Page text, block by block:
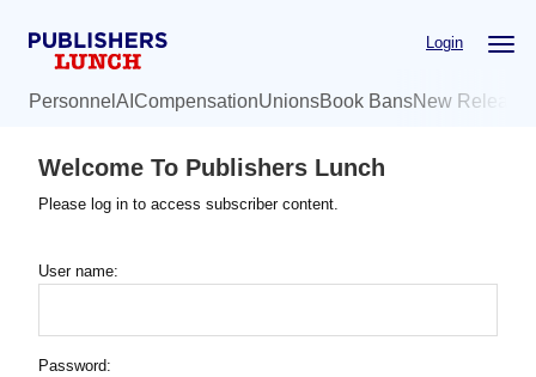
Login
Personnel AI CompensationUnionsBook BansNew
Welcome To Publishers Lunch
Please log in to access subscriber content.
User name:
Password: